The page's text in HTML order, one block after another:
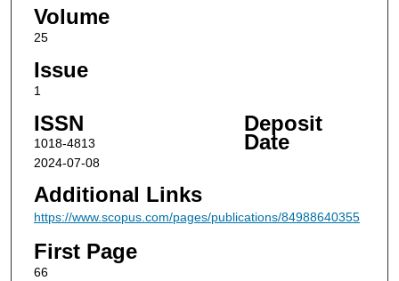
Volume
25
Issue
1
ISSN
1018-4813
Deposit
Date
2024-07-08
Additional Links
https://www.scopus.com/pages/publications/84988640355
First Page
66